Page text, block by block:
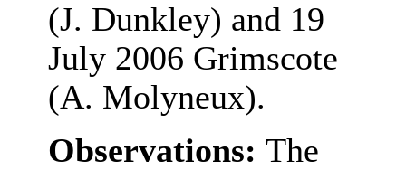
(J. Dunkley) and 19
July 2006 Grimscote
(A. Molyneux).
Observations: The